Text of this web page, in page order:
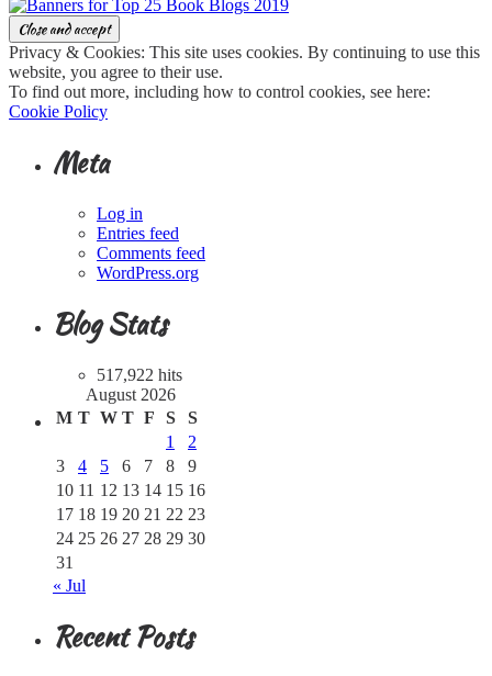
Privacy & Cookies: This site uses cookies. By continuing to use this
website, you agree to their use.
To find out more, including how to control cookies, see here:
Cookie Policy
Meta
Log in
Entries feed
Comments feed
WordPress.org
Blog Stats
517,922 hits
August 2026
M T W T F S
S
1
2
3
4 5 6 7 8
9
10 11 12 13 14 15 16
17 18 19 20 21 22 23
24 25 26 27 28 29 30
31
« Jul
Recent Posts